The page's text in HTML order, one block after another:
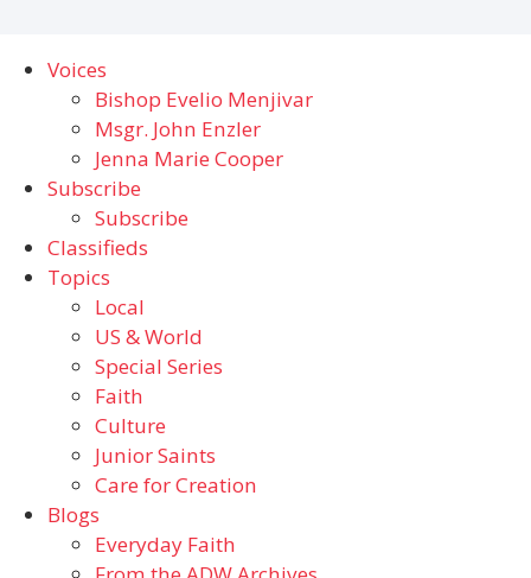
Voices
Bishop Evelio Menjivar
Msgr. John Enzler
Jenna Marie Cooper
Subscribe
Subscribe
Classifieds
Topics
Local
US & World
Special Series
Faith
Culture
Junior Saints
Care for Creation
Blogs
Everyday Faith